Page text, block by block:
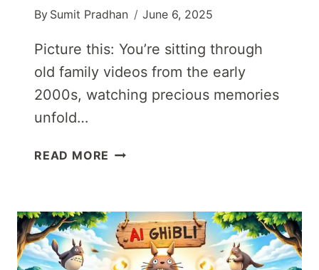
By Sumit Pradhan June 6, 2025
Picture this: You’re sitting through
old family videos from the early
2000s, watching precious memories
unfold…
READ MORE BEST
TOOLS
IN
2025: